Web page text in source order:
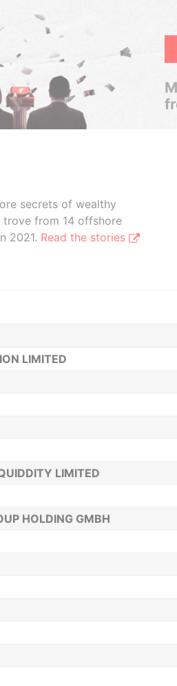
secrets of wealthy
from 14 offshore
2021. Read the stories
LIMITED
LIMITED
HOLDING GMBH